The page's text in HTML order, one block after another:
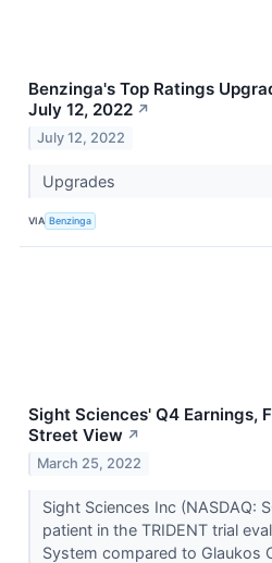
Benzinga's Top Ratings
July 12, 2022 ↗
July 12, 2022
Upgrades
VIA Benzinga
Sight Sciences' Q4 Earnings,
Street View ↗
March 25, 2022
Sight Sciences Inc (NASDAQ:
patient in the TRIDENT trial
System compared to Glaukos